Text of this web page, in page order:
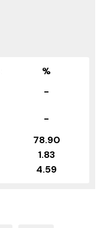
%
-
-
78.90
1.83
4.59